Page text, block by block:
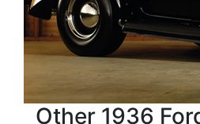
Other 1936